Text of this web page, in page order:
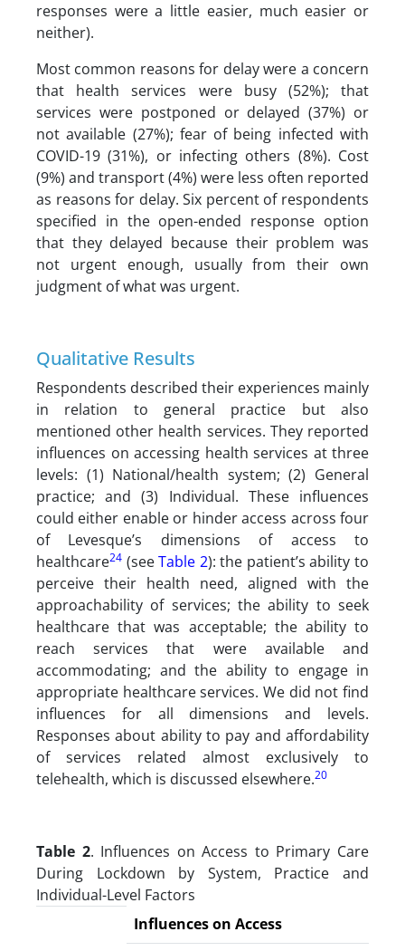
responses were a little easier, much easier or
neither).
Most common reasons for delay were a concern
that health services were busy (52%); that
services were postponed or delayed (37%) or
not available (27%); fear of being infected with
COVID-19 (31%), or infecting others (8%). Cost
(9%) and transport (4%) were less often reported
as reasons for delay. Six percent of respondents
specified in the open-ended response option
that they delayed because their problem was
not urgent enough, usually from their own
judgment of what was urgent.
Qualitative Results
Respondents described their experiences mainly
in relation to general practice but also
mentioned other health services. They reported
influences on accessing health services at three
levels: (1) National/health system; (2) General
practice; and (3) Individual. These influences
could either enable or hinder access across four
of Levesque’s dimensions of access to
healthcare24 (seeTable 2): the patient’s ability to
perceive their health need, aligned with the
approachability of services; the ability to seek
healthcare that was acceptable; the ability to
reach services that were available and
accommodating; and the ability to engage in
appropriate healthcare services. We did not find
influences for all dimensions and levels.
Responses about ability to pay and affordability
of services related almost exclusively to
telehealth, which is discussed elsewhere.20
Table 2. Influences on Access to Primary Care
During Lockdown by System, Practice and
Individual-Level Factors
Influences on Access